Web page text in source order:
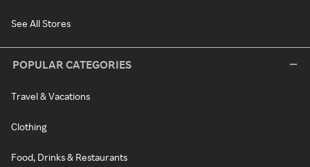
See All Stores
POPULAR CATEGORIES
Travel & Vacations
Clothing
Food, Drinks & Restaurants